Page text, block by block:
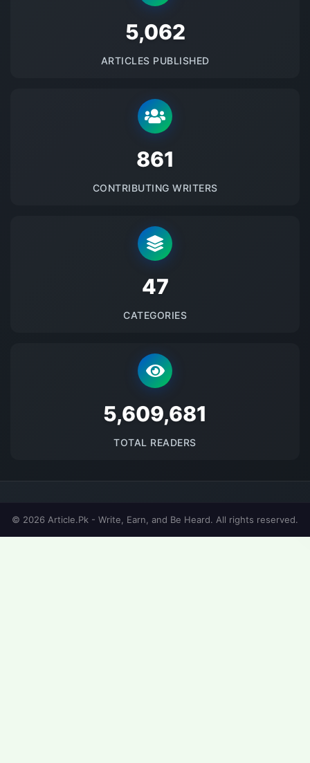
5145
ARTICLES PUBLISHED
875
CONTRIBUTING WRITERS
48
CATEGORIES
5700896
TOTAL READERS
© 2026 Article.Pk - Write, Earn, and Be Heard. All rights reserved.